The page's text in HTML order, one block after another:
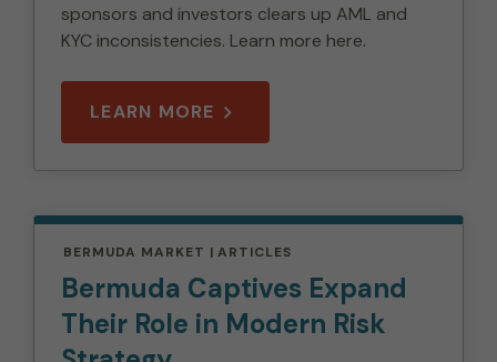
sponsors and investors clears up AML and
KYC inconsistencies. Learn more here.
LEARN MORE
BERMUDA MARKET ARTICLES
Bermuda Captives Expand
Their Role in Modern Risk